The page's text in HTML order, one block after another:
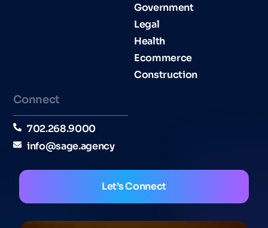
Government
Legal
Health
Ecommerce
Construction
Connect
702.268.9000
info@sage.agency
Let’s Connect